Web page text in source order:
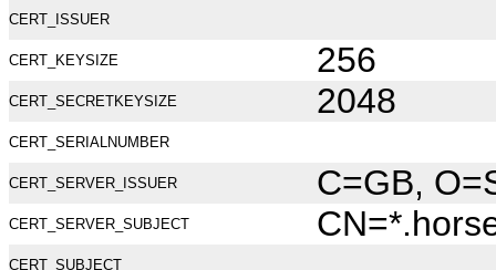
CERT_ISSUER
CERT_KEYSIZE 256
CERT_SECRETKEYSIZE 2048
CERT_SERIALNUMBER
CERT_SERVER_ISSUER C=GB,
CERT_SERVER_SUBJECT
CERT_SUBJECT